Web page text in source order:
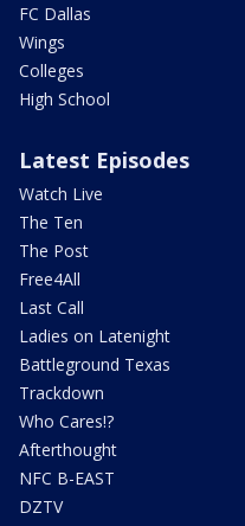
FC Dallas
Wings
Colleges
High School
Latest Episodes
Watch Live
The Ten
The Post
Free4All
Last Call
Ladies on Latenight
Battleground Texas
Trackdown
Who Cares!?
Afterthought
NFC B-EAST
DZTV